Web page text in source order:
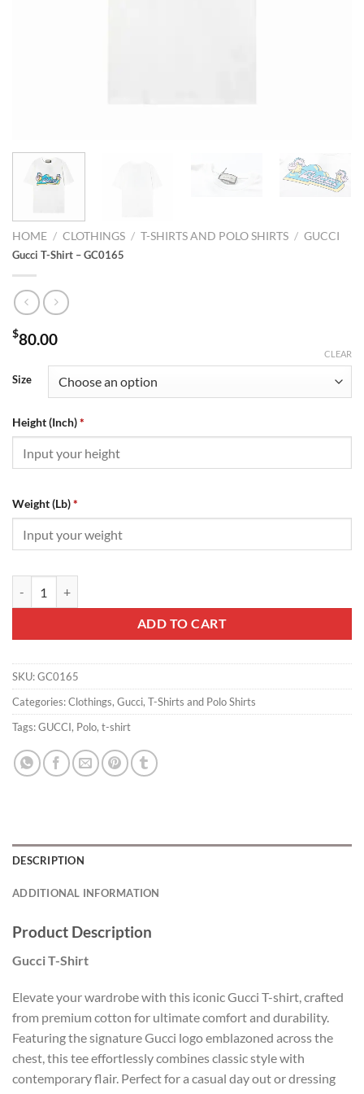
HOME / CLOTHINGS / T-SHIRTS AND POLO SHIRTS / GUCCI
Gucci T-Shirt – GC0165
$80.00
Size
CLEAR
Height (Inch)*
Weight (Lb)*
ADD TO CART
SKU:GC0165
Categories:Clothings, Gucci, T-Shirts and Polo Shirts
Tags:GUCCI, Polo, t-shirt
DESCRIPTION
ADDITIONAL INFORMATION
Product Description
Gucci T-Shirt
Elevate your wardrobe with this iconic Gucci T-shirt, crafted
from premium cotton for ultimate comfort and durability.
Featuring the signature Gucci logo emblazoned across the
chest, this tee effortlessly combines classic style with
contemporary flair. Perfect for a casual day out or dressing